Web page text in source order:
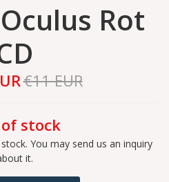
Rot
€11 EUR
stock
You may send us an inquiry
it.